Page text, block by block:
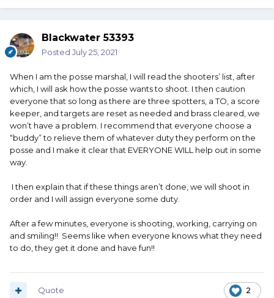
Blackwater 53393
Posted July 25, 2021
When I am the posse marshal, I will read the shooters’ list, after
which, I will ask how the posse wants to shoot. I then caution
everyone that so long as there are three spotters, a TO, a score
keeper, and targets are reset as needed and brass cleared, we
won’t have a problem. I recommend that everyone choose a
“buddy” to relieve them of whatever duty they perform on the
posse and I make it clear that EVERYONE WILL help out in some
way.
I then explain that if these things aren’t done, we will shoot in
order and I will assign everyone some duty.
After a few minutes, everyone is shooting, working, carrying on
and smiling!! Seems like when everyone knows what they need
to do, they get it done and have fun!!
2
Quote